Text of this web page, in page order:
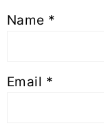
Name *
Email *